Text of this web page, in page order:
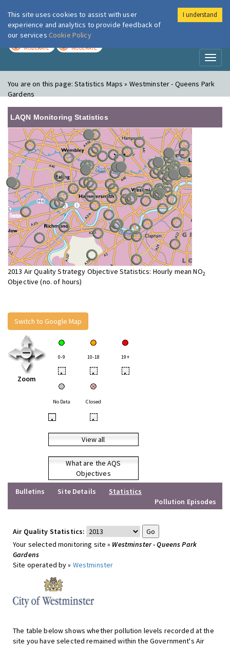
London Air
MODERATE MODERATE
You are on this page:Statistics Maps » Westminster - Queens Park
Gardens
LAQN Monitoring Statistics
2013 Air Quality Strategy Objective Statistics: Hourly mean NO2
Objective (no. of hours)
Switch to Google Map
Zoom
0-9 10-18 19+
• • •
No Data Closed
• •
View all
What are the AQS
Objectives
Bulletins
Site Details
Statistics
Pollution Episodes
Air Quality Statistics:
Your selected monitoring site » Westminster - Queens Park
Gardens
Site operated by » Westminster
The table below shows whether pollution levels recorded at the
site you have selected remained within the Government's Air
This site uses cookies to assist with user
experience and analytics to provide feedback of
our services Cookie Policy
I understand